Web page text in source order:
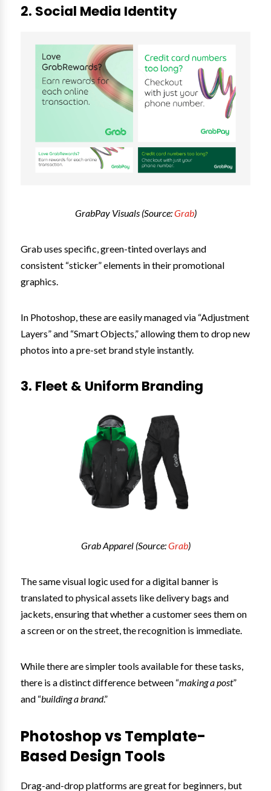
2. Social Media Identity
GrabPay Visuals (Source:Grab)
Grab uses specific, green-tinted overlays and
consistent “sticker” elements in their promotional
graphics.
In Photoshop, these are easily managed via “Adjustment
Layers” and “Smart Objects,” allowing them to drop new
photos into a pre-set brand style instantly.
3. Fleet & Uniform Branding
Grab Apparel (Source:Grab)
The same visual logic used for a digital banner is
translated to physical assets like delivery bags and
jackets, ensuring that whether a customer sees them on
a screen or on the street, the recognition is immediate.
While there are simpler tools available for these tasks,
there is a distinct difference between “making a post”
and “building a brand.”
Photoshop vs Template-
Based Design Tools
Drag-and-drop platforms are great for beginners, but